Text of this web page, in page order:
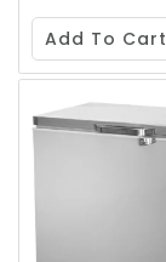
Add To Cart